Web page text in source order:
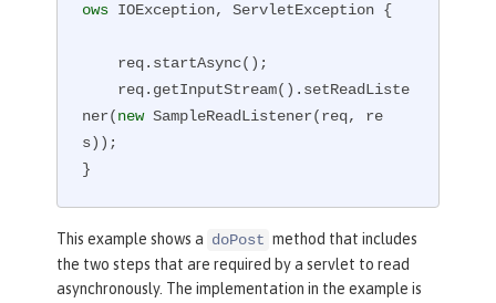
ows IOException, ServletException {
ner(new SampleReadListener(req, re
s));
}
This example shows a doPost method that includes
the two steps that are required by a servlet to read
asynchronously. The implementation in the example is